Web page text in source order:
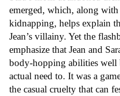
emerged, which, along with
kidnapping, helps explain
Jean’s villainy. Yet the
emphasize that Jean and
body-hopping abilities well
actual need to. It was a
the casual cruelty that can